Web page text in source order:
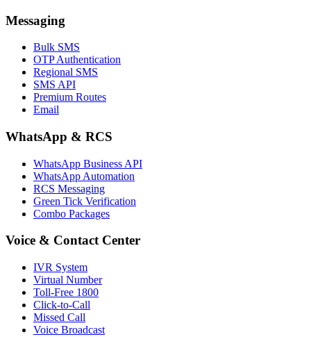
Messaging
Bulk SMS
OTP Authentication
Regional SMS
SMS API
Premium Routes
Email
WhatsApp & RCS
WhatsApp Business API
WhatsApp Automation
RCS Messaging
Green Tick Verification
Combo Packages
Voice & Contact Center
IVR System
Virtual Number
Toll-Free 1800
Click-to-Call
Missed Call
Voice Broadcast